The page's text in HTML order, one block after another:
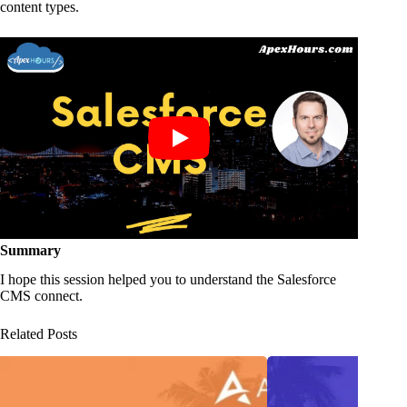
content types.
Summary
I hope this session helped you to understand the Salesforce
CMS connect.
Related Posts